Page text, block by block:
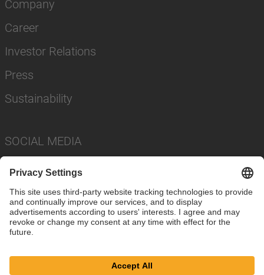
Company
Career
Investor Relations
Press
Sustainability
SOCIAL MEDIA
Privacy Policy Cookie Settings